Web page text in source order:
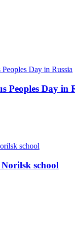
Peoples Day in
school